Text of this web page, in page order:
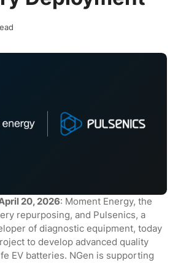
20, 2026: Moment Energy, the
repurposing, and Pulsenics, a
of diagnostic equipment, today
to develop advanced quality
EV batteries. NGen is supporting